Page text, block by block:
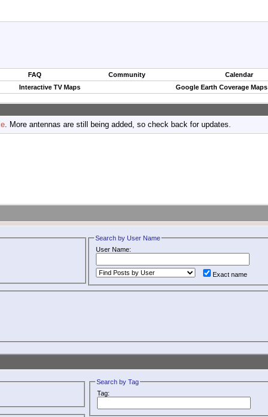
FAQ Community Calendar
Interactive TV Maps Google Earth Coverage Maps
. More antennas are still being added, so check back for updates.
Search by User Name
User Name:
Exact name
Search by Tag
Tag: